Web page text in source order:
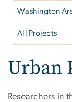
Washington
All Projects
Urban
Researchers in